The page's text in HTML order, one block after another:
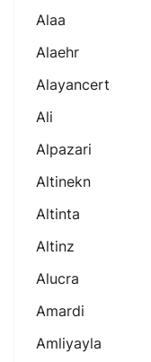
Alaa
Alaehr
Alayancert
Ali
Alpazari
Altinekn
Altinta
Altinz
Alucra
Amardi
Amliyayla